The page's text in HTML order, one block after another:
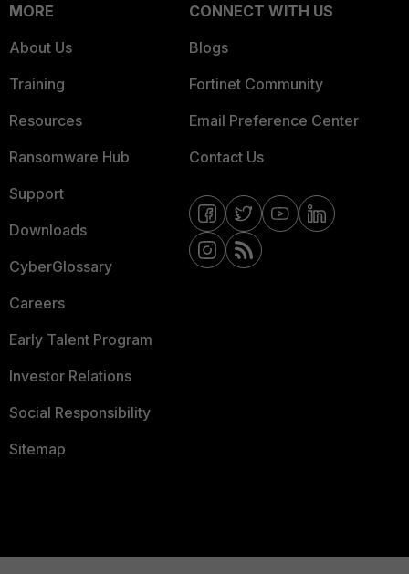
MORE
About Us
Training
Resources
Ransomware Hub
Support
Downloads
CyberGlossary
Careers
Early Talent Program
Investor Relations
Social Responsibility
Sitemap
CONNECT WITH US
Blogs
Fortinet Community
Email Preference Center
Contact Us